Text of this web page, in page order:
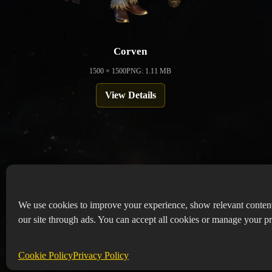
We use cookies to improve your experience, show relevant
our site through ads. You can accept all cookies or manage your
Cookie PolicyPrivacy Policy
Corven
1500 × 1500PNG: 1.11 MB
View Details